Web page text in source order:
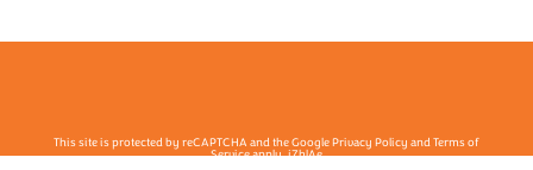
This site is protected by reCAPTCHA and the Google Privacy Policy and Terms of
Service apply. j7hlAe